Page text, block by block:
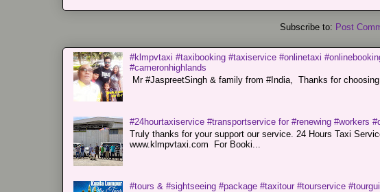
Subscribe to: Post
#klmpvtaxi #taxibooking #taxiservice #onlinetaxi
#cameronhighlands
Mr #JaspreetSingh & family from #India, Thanks for
#24hourtaxiservice #transportservice for #renewing #workers
Truly thanks for your support our service. 24 Hours Taxi
www.klmpvtaxi.com For Booki...
#tours & #sightseeing #package #taxitour #tourservice